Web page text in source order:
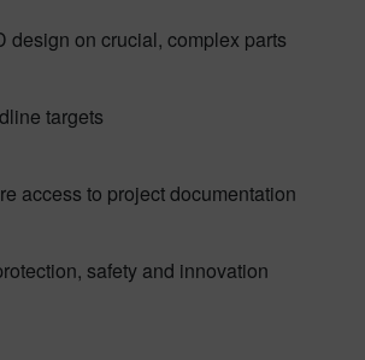
design on crucial, complex parts
targets
access to project documentation
safety and innovation